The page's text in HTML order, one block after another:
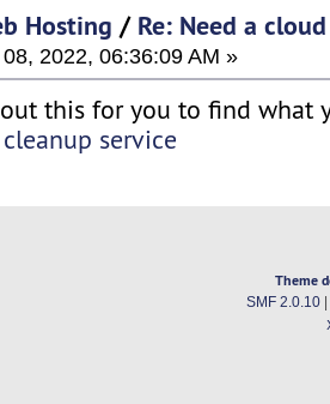
Hosting / Re: Need a
2022, 06:36:09 AM »
this for you to find what
service
Theme
SMF 2.0.10|